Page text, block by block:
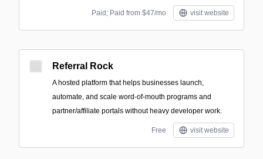
Paid; Paid from $47/mo visit website
Referral Rock
A hosted platform that helps businesses launch,
automate, and scale word-of-mouth programs and
partner/affiliate portals without heavy developer work.
Free visit website